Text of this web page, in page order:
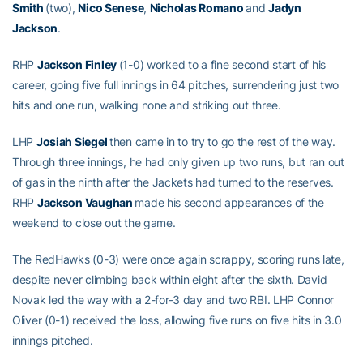
Smith (two),Nico Senese, Nicholas RomanoandJadyn
Jackson.
RHP Jackson Finley (1-0) worked to a fine second start of his
career, going five full innings in 64 pitches, surrendering just two
hits and one run, walking none and striking out three.
LHP Josiah Siegelthen came in to try to go the rest of the way.
Through three innings, he had only given up two runs, but ran out
of gas in the ninth after the Jackets had turned to the reserves.
RHP Jackson Vaughan made his second appearances of the
weekend to close out the game.
The RedHawks (0-3) were once again scrappy, scoring runs late,
despite never climbing back within eight after the sixth. David
Novak led the way with a 2-for-3 day and two RBI. LHP Connor
Oliver (0-1) received the loss, allowing five runs on five hits in 3.0
innings pitched.